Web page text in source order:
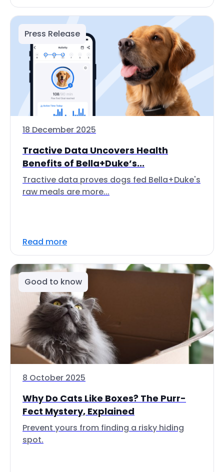
Press Release
18 December 2025
Tractive Data Uncovers Health
Benefits of Bella+Duke’s...
Tractive data proves dogs fed Bella+Duke's
raw meals are more...
Read more
Good to know
8 October 2025
Why Do Cats Like Boxes? The Purr-
Fect Mystery, Explained
Prevent yours from finding a risky hiding
spot.